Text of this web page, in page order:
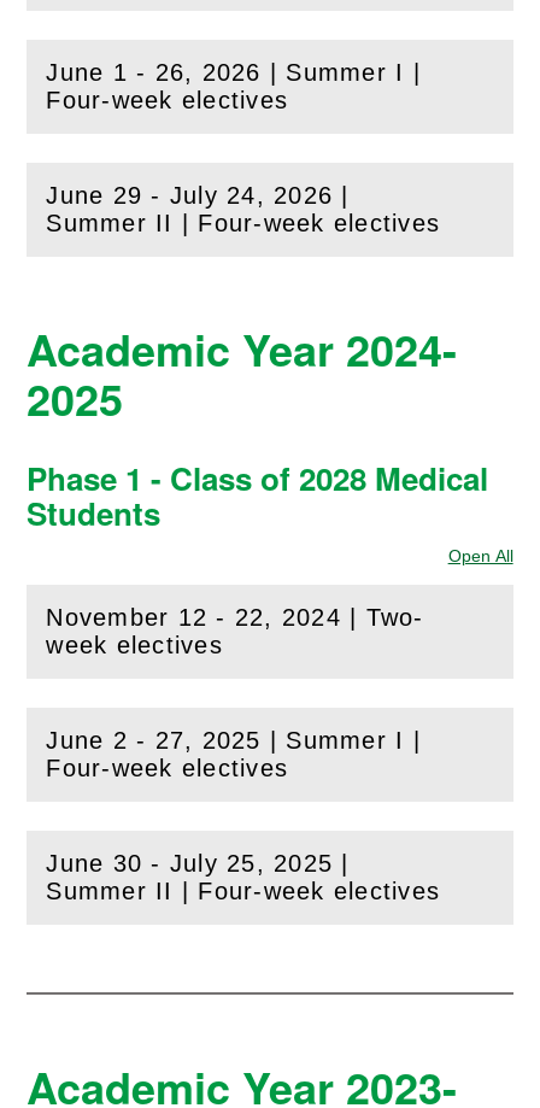
June 1 - 26, 2026 | Summer I |
Four-week electives
(Openthis section)
June 29 - July 24, 2026 |
Summer II | Four-week electives
(Openthis section)
Academic Year 2024-
2025
Phase 1 - Class of 2028 Medical
Students
Open All
November 12 - 22, 2024 | Two-
week electives
(Openthis section)
June 2 - 27, 2025 | Summer I |
Four-week electives
(Openthis section)
June 30 - July 25, 2025 |
Summer II | Four-week electives
(Openthis section)
Academic Year 2023-